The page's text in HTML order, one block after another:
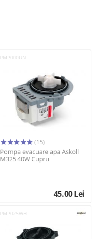
PMP000UN
(15)
Pompa evacuare apa Askoll
M325 40W Cupru
45.00Lei
PMP025WH